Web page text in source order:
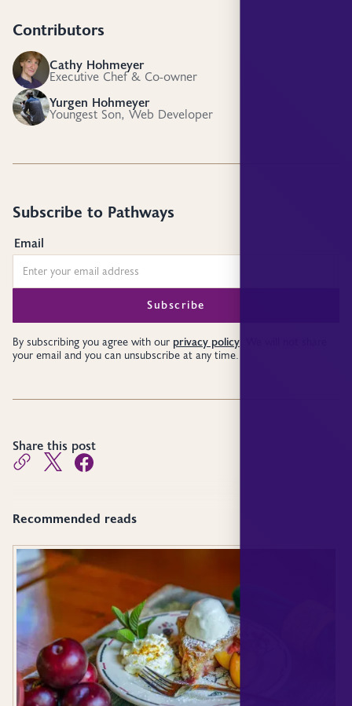
Contributors
CH Cathy Hohmeyer
Executive Chef & Co-owner
YH
Yurgen Hohmeyer
Youngest Son, Web Developer
Subscribe to Pathways
Email
By subscribing you agree with our privacy policy. We will not share
your email and you can unsubscribe at any time.
Share this post
Recommended reads